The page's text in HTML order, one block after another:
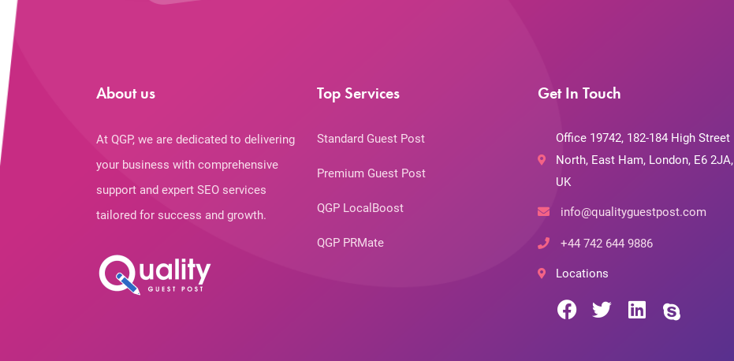
About us
At QGP, we are dedicated to delivering
your business with comprehensive
support and expert SEO services
tailored for success and growth.
Top Services
Standard Guest Post
Premium Guest Post
QGP LocalBoost
QGP PRMate
Get In Touch
Office 19742, 182-184 High Street
North, East Ham, London, E6 2JA,
UK
info@qualityguestpost.com
+44 742 644 9886
Locations